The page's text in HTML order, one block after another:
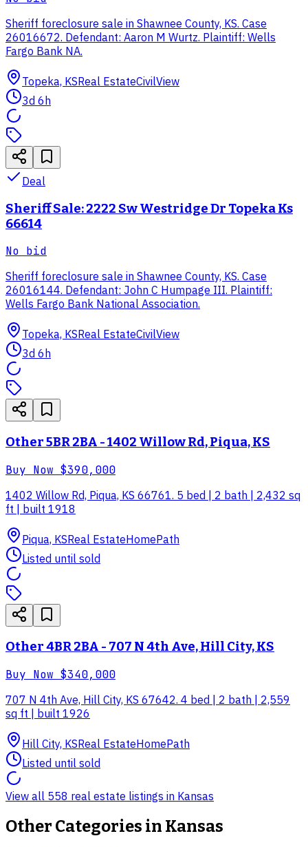
Sheriff foreclosure sale in Shawnee County, KS. Case
26016672. Defendant: Aaron M Wurtz. Plaintiff: Wells
Fargo Bank NA.
Topeka, KSReal EstateCivilView
3d 6h
Deal
Sheriff Sale: 2222 Sw Westridge Dr Topeka Ks
66614
No bid
Sheriff foreclosure sale in Shawnee County, KS. Case
26016144. Defendant: John C Humpage III. Plaintiff:
Wells Fargo Bank National Association.
Topeka, KSReal EstateCivilView
3d 6h
Other 5BR 2BA - 1402 Willow Rd, Piqua, KS
Buy Now $390,000
1402 Willow Rd, Piqua, KS 66761. 5 bed | 2 bath | 2,432 sq
ft | built 1918
Piqua, KSReal EstateHomePath
Listed until sold
Other 4BR 2BA - 707 N 4th Ave, Hill City, KS
Buy Now $340,000
707 N 4th Ave, Hill City, KS 67642. 4 bed | 2 bath | 2,559
sq ft | built 1926
Hill City, KSReal EstateHomePath
Listed until sold
View all 558 real estate listings in Kansas
Other Categories in Kansas